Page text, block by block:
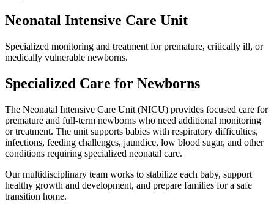
Neonatal Intensive Care Unit
Specialized monitoring and treatment for premature, critically ill, or
medically vulnerable newborns.
Specialized Care for Newborns
The Neonatal Intensive Care Unit (NICU) provides focused care for
premature and full-term newborns who need additional monitoring
or treatment. The unit supports babies with respiratory difficulties,
infections, feeding challenges, jaundice, low blood sugar, and other
conditions requiring specialized neonatal care.
Our multidisciplinary team works to stabilize each baby, support
healthy growth and development, and prepare families for a safe
transition home.